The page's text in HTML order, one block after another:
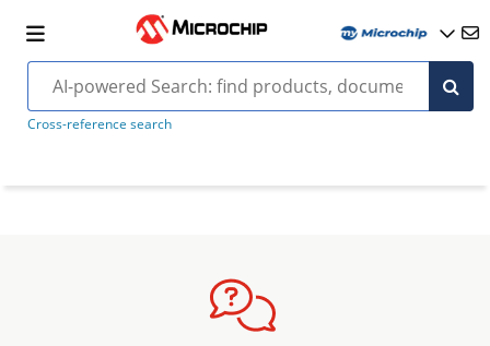
Cross-reference search